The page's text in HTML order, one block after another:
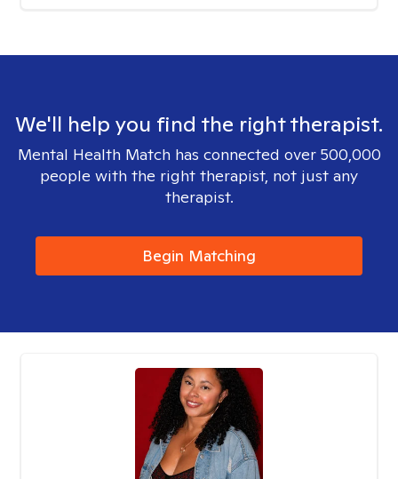
We'll help you find the right therapist.
Mental Health Match has connected over 500,000
people with the right therapist, not just any
therapist.
Begin Matching